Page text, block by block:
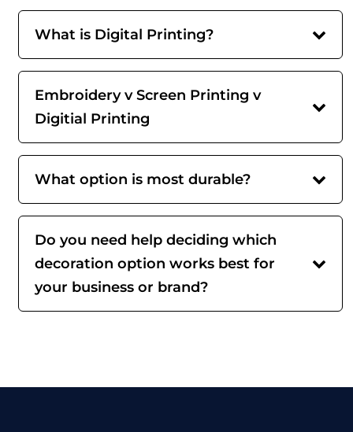
What is Digital Printing?
Embroidery v Screen Printing v
Digitial Printing
What option is most durable?
Do you need help deciding which
decoration option works best for
your business or brand?